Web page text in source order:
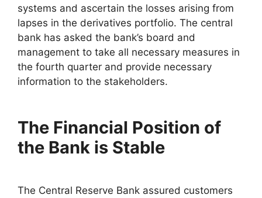
systems and ascertain the losses arising from
lapses in the derivatives portfolio. The central
bank has asked the bank’s board and
management to take all necessary measures in
the fourth quarter and provide necessary
information to the stakeholders.
The Financial Position of
the Bank is Stable
The Central Reserve Bank assured customers